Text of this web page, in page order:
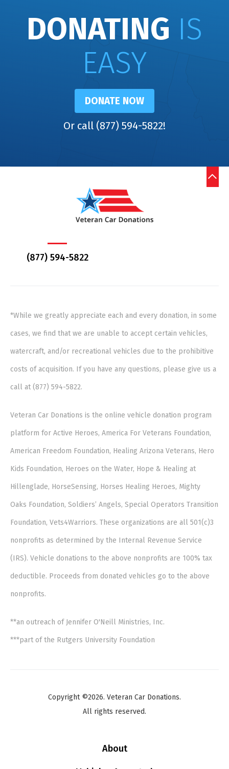
DONATING IS
EASY
DONATE NOW
Or call (877) 594-5822!
(877) 594-5822
*While we greatly appreciate each and every donation, in some
cases, we find that we are unable to accept certain vehicles,
watercraft, and/or recreational vehicles due to the prohibitive
costs of acquisition. If you have any questions, please give us a
call at (877) 594-5822.
Veteran Car Donations is the online vehicle donation program
platform for Active Heroes, America For Veterans Foundation,
American Freedom Foundation, Healing Arizona Veterans, Hero
Kids Foundation, Heroes on the Water, Hope & Healing at
Hillenglade, HorseSensing, Horses Healing Heroes, Mighty
Oaks Foundation, Soldiers’ Angels, Special Operators Transition
Foundation, Vets4Warriors. These organizations are all 501(c)3
nonprofits as determined by the Internal Revenue Service
(IRS). Vehicle donations to the above nonprofits are 100% tax
deductible. Proceeds from donated vehicles go to the above
nonprofits.
**an outreach of Jennifer O'Neill Ministries, Inc.
***part of the Rutgers University Foundation
Copyright ©2026. Veteran Car Donations.
All rights reserved.
About